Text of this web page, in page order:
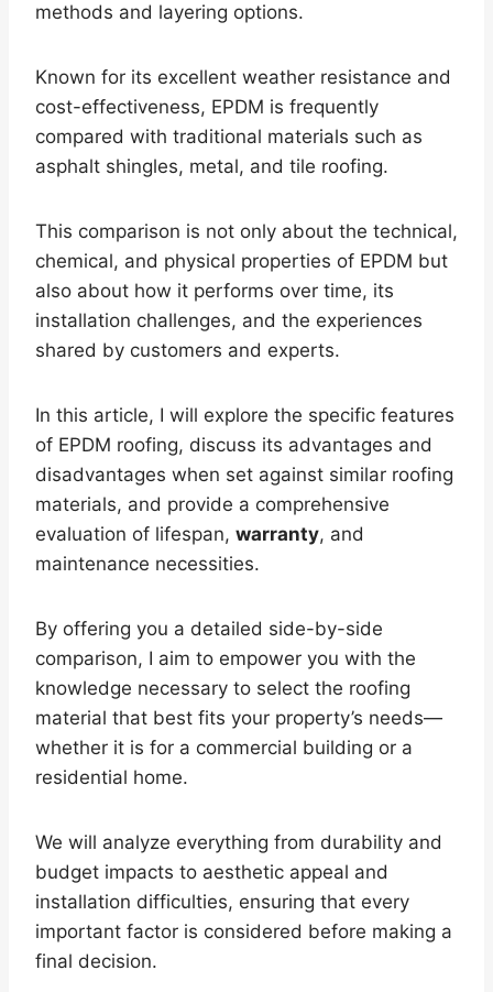
methods and layering options.
Known for its excellent weather resistance and
cost-effectiveness, EPDM is frequently
compared with traditional materials such as
asphalt shingles, metal, and tile roofing.
This comparison is not only about the technical,
chemical, and physical properties of EPDM but
also about how it performs over time, its
installation challenges, and the experiences
shared by customers and experts.
In this article, I will explore the specific features
of EPDM roofing, discuss its advantages and
disadvantages when set against similar roofing
materials, and provide a comprehensive
evaluation of lifespan, warranty, and
maintenance necessities.
By offering you a detailed side-by-side
comparison, I aim to empower you with the
knowledge necessary to select the roofing
material that best fits your property’s needs—
whether it is for a commercial building or a
residential home.
We will analyze everything from durability and
budget impacts to aesthetic appeal and
installation difficulties, ensuring that every
important factor is considered before making a
final decision.